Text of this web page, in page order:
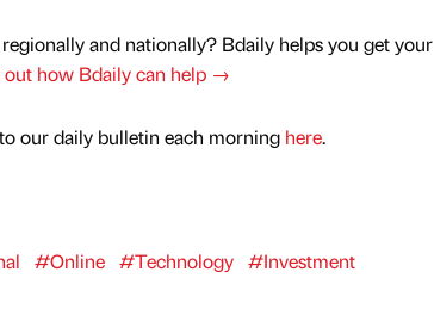
and nationally? Bdaily helps you get your
out how Bdaily can help →
our daily bulletin each morning here.
#Online #Technology #Investment